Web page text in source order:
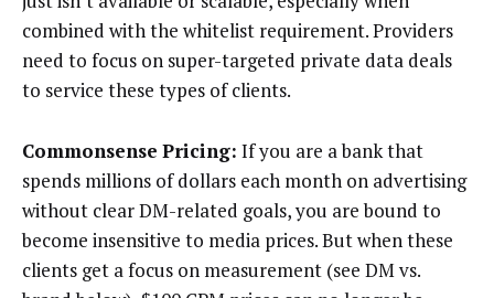
combined with the whitelist requirement. Providers
need to focus on super-targeted private data deals
to service these types of clients.
Commonsense Pricing: If you are a bank that
spends millions of dollars each month on advertising
without clear DM-related goals, you are bound to
become insensitive to media prices. But when these
clients get a focus on measurement (see DM vs.